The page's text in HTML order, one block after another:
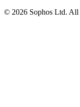
© 2026 Sophos Ltd. All